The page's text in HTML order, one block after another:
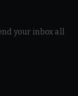
your inbox all